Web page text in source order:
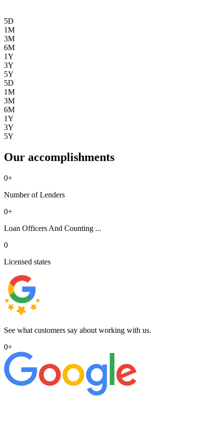
5D
1M
3M
6M
1Y
3Y
5Y
5D
1M
3M
6M
1Y
3Y
5Y
Our accomplishments
0+
Number of Lenders
0+
Loan Officers And Counting ...
0
Licensed states
See what customers say about working with us.
0+